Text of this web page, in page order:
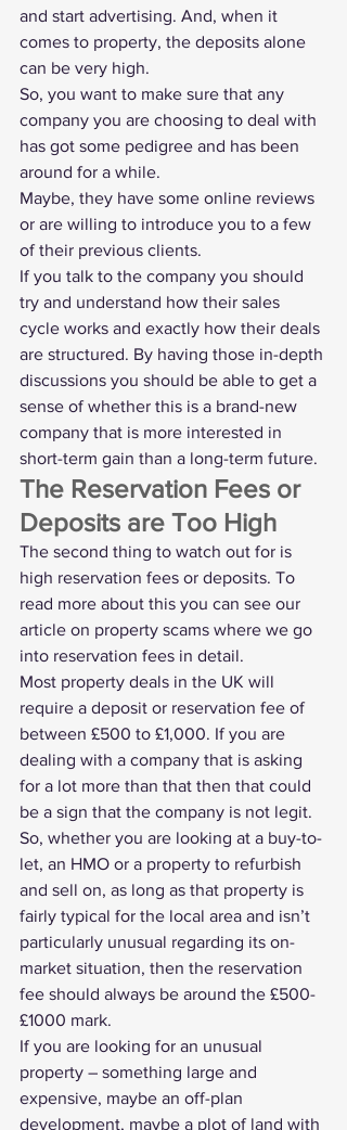
and start advertising. And, when it
comes to property, the deposits alone
can be very high.
So, you want to make sure that any
company you are choosing to deal with
has got some pedigree and has been
around for a while.
Maybe, they have some online reviews
or are willing to introduce you to a few
of their previous clients.
If you talk to the company you should
try and understand how their sales
cycle works and exactly how their deals
are structured. By having those in-depth
discussions you should be able to get a
sense of whether this is a brand-new
company that is more interested in
short-term gain than a long-term future.
The Reservation Fees or
Deposits are Too High
The second thing to watch out for is
high reservation fees or deposits. To
read more about this you can see our
article on property scams where we go
into reservation fees in detail.
Most property deals in the UK will
require a deposit or reservation fee of
between £500 to £1,000. If you are
dealing with a company that is asking
for a lot more than that then that could
be a sign that the company is not legit.
So, whether you are looking at a buy-to-
let, an HMO or a property to refurbish
and sell on, as long as that property is
fairly typical for the local area and isn’t
particularly unusual regarding its on-
market situation, then the reservation
fee should always be around the £500-
£1000 mark.
If you are looking for an unusual
property – something large and
expensive, maybe an off-plan
development, maybe a plot of land with